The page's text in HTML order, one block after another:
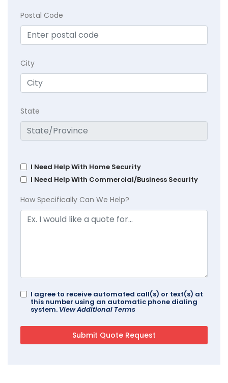
Postal Code
City
State
I Need Help With Home Security
I Need Help With Commercial/Business Security
How Specifically Can We Help?
I agree to receive automated call(s) or text(s) at
this number using an automatic phone dialing
system. View Additional Terms